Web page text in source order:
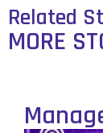
Related
MORE